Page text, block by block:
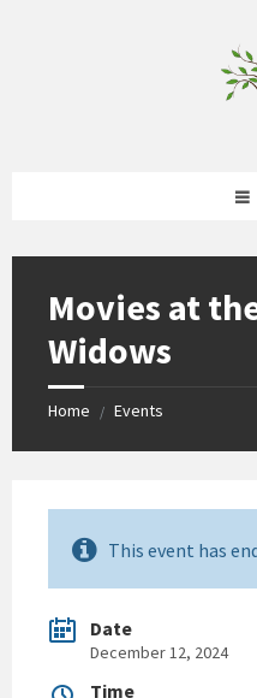
Movies at
Widows
Home / Events
This event has
Date
December 12, 2024
Time